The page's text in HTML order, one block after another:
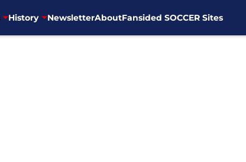
History NewsletterAboutFansided SOCCER Sites